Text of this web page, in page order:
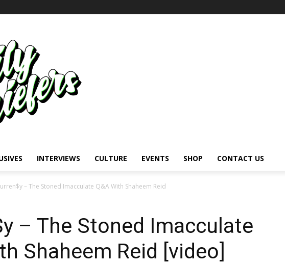
INTERVIEWS CULTURE EVENTS SHOP CONTACT US
– The Stoned Imacculate Q&A With Shaheem Reid
– The Stoned Imacculate
Shaheem Reid [video]